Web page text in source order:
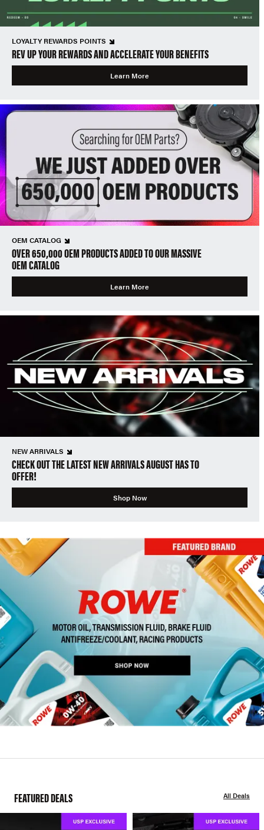
LOYALTY REWARDS POINTS
REV UP YOUR REWARDS AND ACCELERATE YOUR BENEFITS
Learn More
OEM CATALOG
OVER 650,000 OEM PRODUCTS ADDED TO OUR MASSIVE
OEM CATALOG
Learn More
NEW ARRIVALS
CHECK OUT THE LATEST NEW ARRIVALS AUGUST HAS TO
OFFER!
Shop Now
FEATURED DEALS All Deals